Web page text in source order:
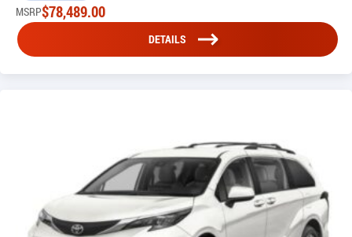
MSRP$78,489.00
DETAILS